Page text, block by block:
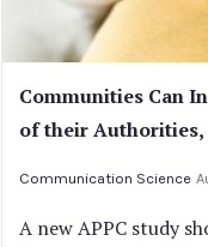
Communities Can
of their Authorities,
Communication Science
A new APPC study